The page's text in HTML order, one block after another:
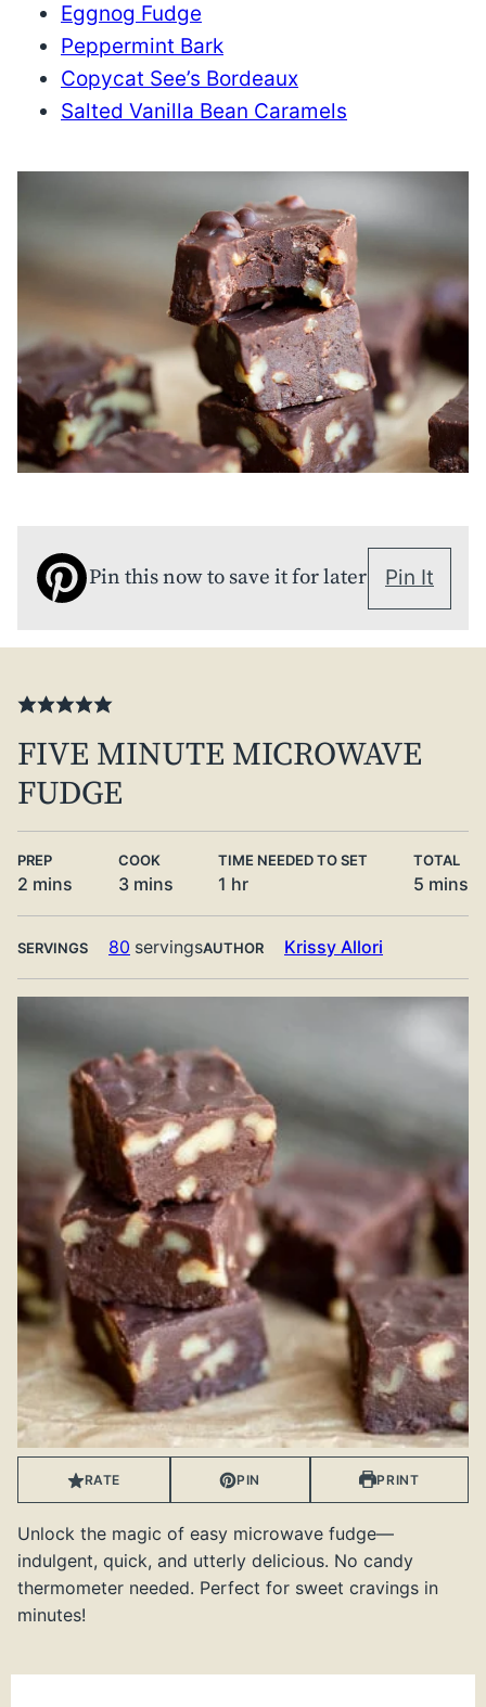
Eggnog Fudge
Peppermint Bark
Copycat See’s Bordeaux
Salted Vanilla Bean Caramels
Pin this now to save it for later Pin It
FIVE MINUTE MICROWAVE
FUDGE
PREP
2 minutes
mins
COOK
3minutes
mins
TIME NEEDED TO SET
1 hour
hr
TOTAL
5 mins
SERVINGS 80 servingsAUTHOR Krissy Allori
RATE PIN PRINT
Unlock the magic of easy microwave fudge—
indulgent, quick, and utterly delicious. No candy
thermometer needed. Perfect for sweet cravings in
minutes!